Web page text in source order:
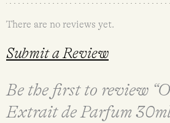
There are no reviews yet.
Submit a Review
Be the first to review
Extrait de Parfum